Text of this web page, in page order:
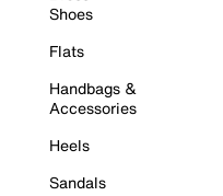
Shoes
Flats
Handbags &
Accessories
Heels
Sandals